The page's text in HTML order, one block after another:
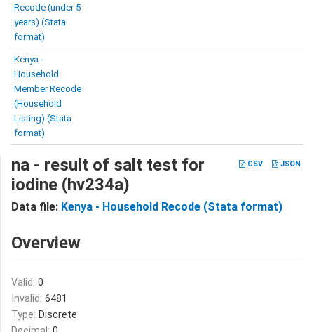
Recode (under 5
years) (Stata
format)
Kenya -
Household
Member Recode
(Household
Listing) (Stata
format)
CSV JSON
na - result of salt test for
iodine (hv234a)
Data file: Kenya - Household Recode (Stata format)
Overview
Valid: 0
Invalid: 6481
Type: Discrete